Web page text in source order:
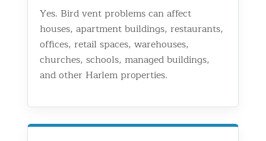
Yes. Bird vent problems can affect
houses, apartment buildings, restaurants,
offices, retail spaces, warehouses,
churches, schools, managed buildings,
and other Harlem properties.